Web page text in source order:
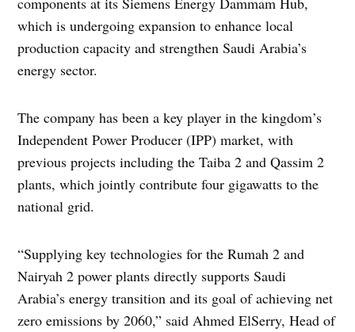
which is undergoing expansion to enhance local
production capacity and strengthen Saudi Arabia’s
energy sector.
The company has been a key player in the kingdom’s
Independent Power Producer (IPP) market, with
previous projects including the Taiba 2 and Qassim 2
plants, which jointly contribute four gigawatts to the
national grid.
“Supplying key technologies for the Rumah 2 and
Nairyah 2 power plants directly supports Saudi
Arabia’s energy transition and its goal of achieving net
zero emissions by 2060,” said Ahmed ElSerry, Head of